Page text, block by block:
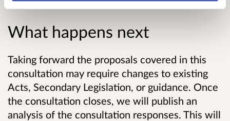
What happens next
Taking forward the proposals covered in this
consultation may require changes to existing
Acts, Secondary Legislation, or guidance. Once
the consultation closes, we will publish an
analysis of the consultation responses. This will